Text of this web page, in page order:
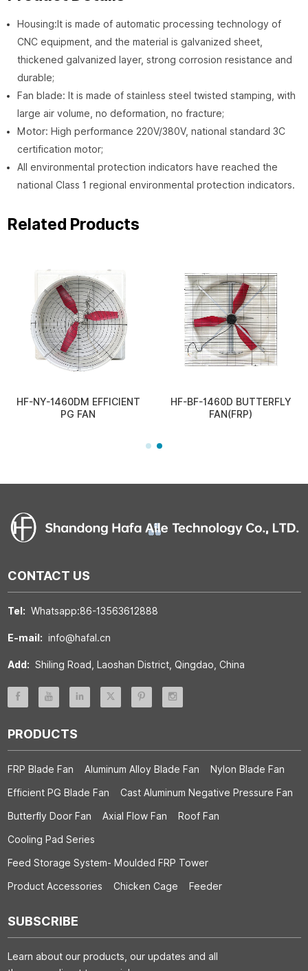
Housing:It is made of automatic processing technology of
CNC equipment, and the material is galvanized sheet,
thickened galvanized layer, strong corrosion resistance and
durable;
Fan blade: It is made of stainless steel twisted stamping, with
large air volume, no deformation, no fracture;
Motor: High performance 220V/380V, national standard 3C
certification motor;
All environmental protection indicators have reached the
national Class 1 regional environmental protection indicators.
Related Products
HF-NY-1460DM EFFICIENT
PG FAN
HF-BF-1460D BUTTERFLY
FAN(FRP)
CONTACT US
Tel: Whatsapp:86-13563612888
E-mail: info@hafal.cn
Add: Shiling Road, Laoshan District, Qingdao, China
PRODUCTS
FRP Blade Fan Aluminum Alloy Blade Fan Nylon Blade Fan
Efficient PG Blade Fan Cast Aluminum Negative Pressure Fan
Butterfly Door Fan Axial Flow Fan Roof Fan
Cooling Pad Series
Feed Storage System- Moulded FRP Tower
Product Accessories Chicken Cage Feeder
SUBSCRIBE
Learn about our products, our updates and all